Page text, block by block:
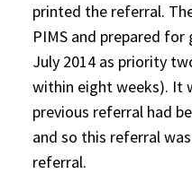
printed the referral.
PIMS and prepared
July 2014 as priority
within eight weeks). It
previous referral had
and so this referral
referral.